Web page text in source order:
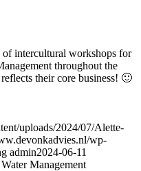
intercultural workshops for
throughout the
their core business! 🙂
uploads/2024/07/Alette-
wp-
admin2024-06-11
Management